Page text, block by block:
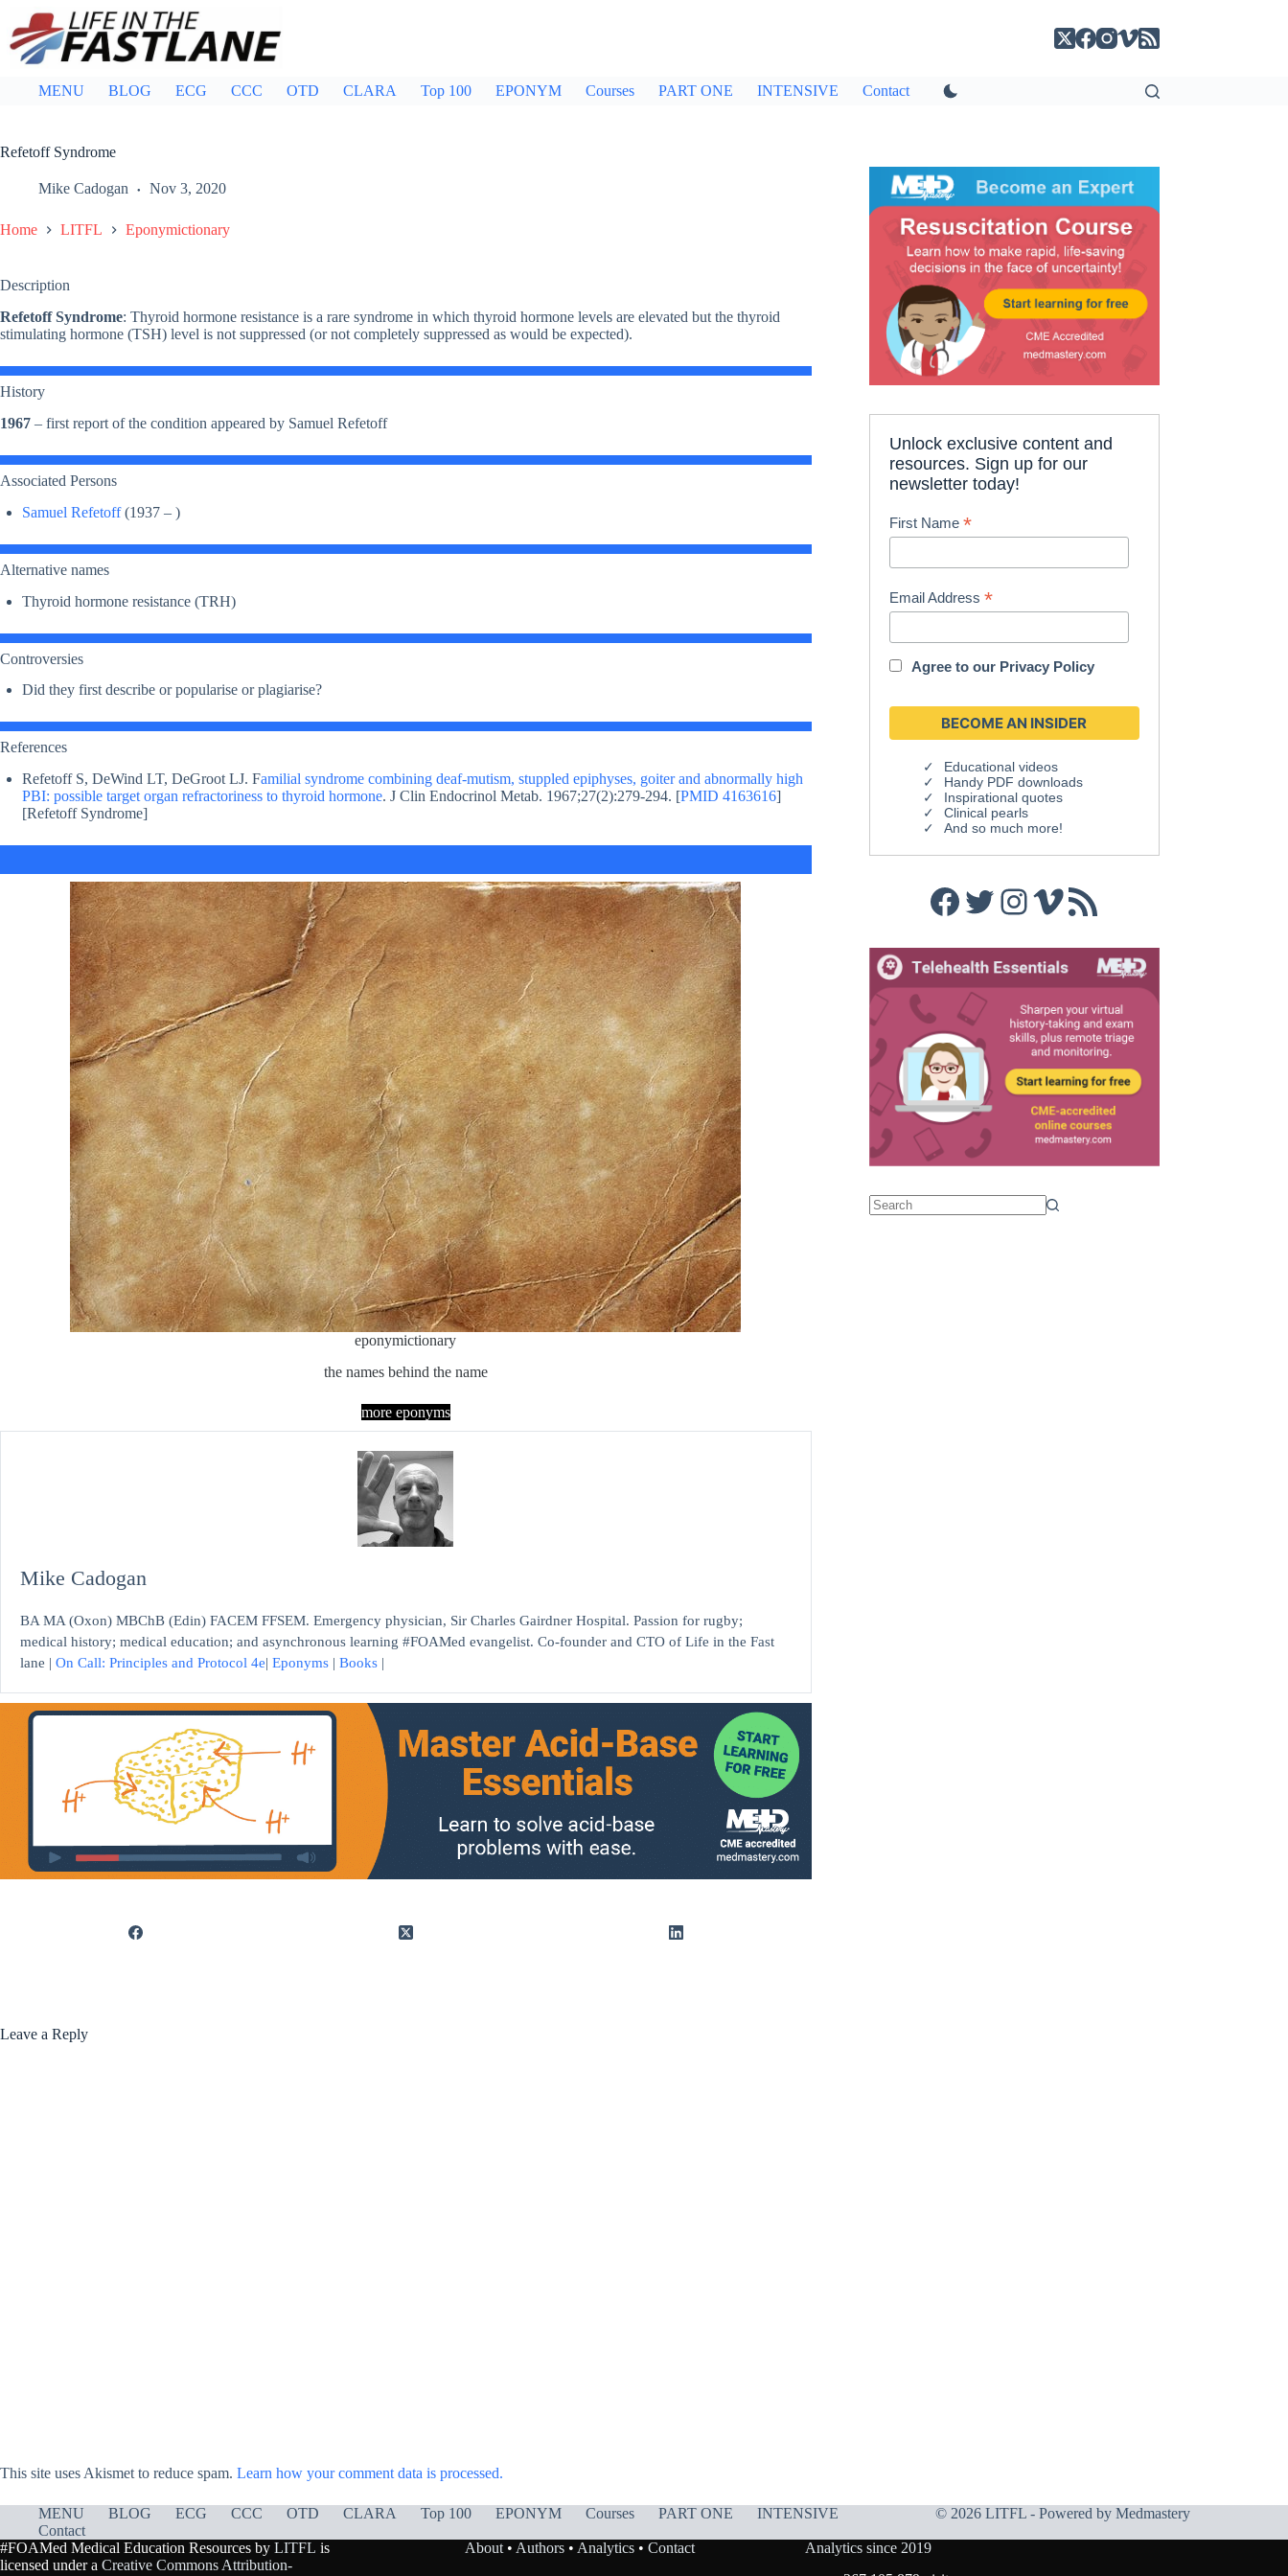
content
MENU BLOG ECG CCC OTD CLARA Top 100 EPONYM Courses PART ONE INTENSIVE Contact
Refetoff Syndrome
Mike Cadogan Nov 3, 2020
Home LITFL Eponymictionary
Description
Refetoff Syndrome: Thyroid hormone resistance is a rare syndrome in which thyroid hormone levels are elevated but the thyroid
stimulating hormone (TSH) level is not suppressed (or not completely suppressed as would be expected).
History
1967 – first report of the condition appeared by Samuel Refetoff
Associated Persons
Samuel Refetoff(1937 – )
Alternative names
Thyroid hormone resistance (TRH)
Controversies
Did they first describe or popularise or plagiarise?
References
Refetoff S, DeWind LT, DeGroot LJ. Familial syndrome combining deaf-mutism, stuppled epiphyses, goiter and abnormally high
PBI: possible target organ refractoriness to thyroid hormone. J Clin Endocrinol Metab. 1967;27(2):279-294. [PMID 4163616]
[Refetoff Syndrome]
eponymictionary
the names behind the name
more eponyms
Mike Cadogan
BA MA (Oxon) MBChB (Edin) FACEM FFSEM. Emergency physician, Sir Charles Gairdner Hospital. Passion for rugby;
medical history; medical education; and asynchronous learning #FOAMed evangelist. Co-founder and CTO of Life in the Fast
lane | On Call: Principles and Protocol 4e| Eponyms | Books |
Leave a Reply
This site uses Akismet to reduce spam. Learn how your comment data is processed.
Unlock exclusive content and
resources. Sign up for our
newsletter today!
First Name*
Email Address*
Agree to our Privacy Policy
Educational videos
Handy PDF downloads
Inspirational quotes
Clinical pearls
And so much more!
Facebook
Twitter
Instagram
Vimeo
RSS Feed
MENU BLOG ECG CCC OTD CLARA Top 100 EPONYM Courses PART ONE
INTENSIVE
Contact
© 2026 LITFL - Powered by Medmastery
#FOAMed Medical Education Resources by LITFL is
licensed under a Creative Commons Attribution-
About• Authors• Analytics• Contact
Analytics since 2019